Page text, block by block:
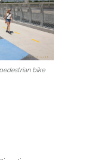
bike